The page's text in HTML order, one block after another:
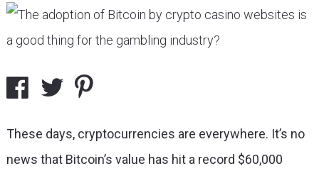
These days, cryptocurrencies are everywhere. It’s no
news that Bitcoin’s value has hit a record $60,000